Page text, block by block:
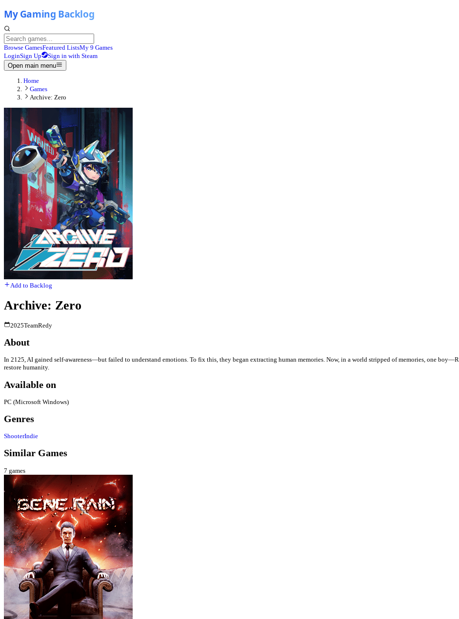
Browse GamesFeatured ListsMy 9 Games
LoginSign Up
Sign in with Steam
Open main menu
Home
Games
Archive: Zero
Add to Backlog
Archive: Zero
2025TeamRedy
About
In 2125, AI gained self-awareness—but failed to understand emotions. To fix this, they began extracting human memories. Now, in a world stripped of memories, one
restore humanity.
Available on
PC (Microsoft Windows)
Genres
ShooterIndie
Similar Games
7 games